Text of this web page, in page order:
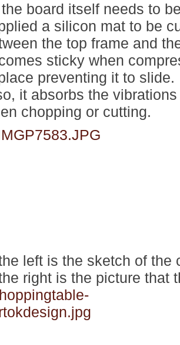
board itself needs to
a silicon mat to be
the top frame and
sticky when
preventing it to slide.
it absorbs the
chopping or cutting.
left is the sketch of the
right is the picture that